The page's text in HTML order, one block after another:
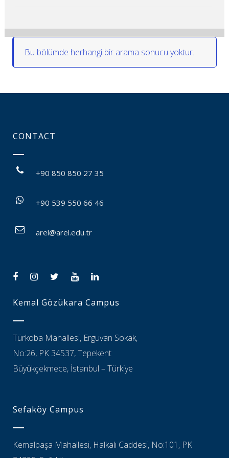
Bu bölümde herhangi bir arama sonucu yoktur.
CONTACT
+90 850 850 27 35
+90 539 550 66 46
arel@arel.edu.tr
Kemal Gözükara Campus
Türkoba Mahallesi, Erguvan Sokak,
No:26, PK 34537, Tepekent
Büyükçekmece, İstanbul – Türkiye
Sefaköy Campus
Kemalpaşa Mahallesi, Halkalı Caddesi, No:101, PK